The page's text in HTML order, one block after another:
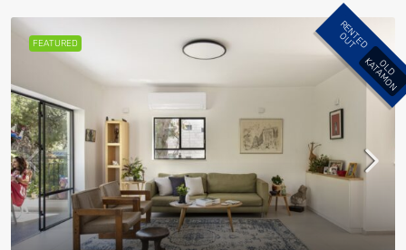
FEATURED R
E
N
T
E
D
O
U
T
O
L
D
K
A
T
A
M
O
N